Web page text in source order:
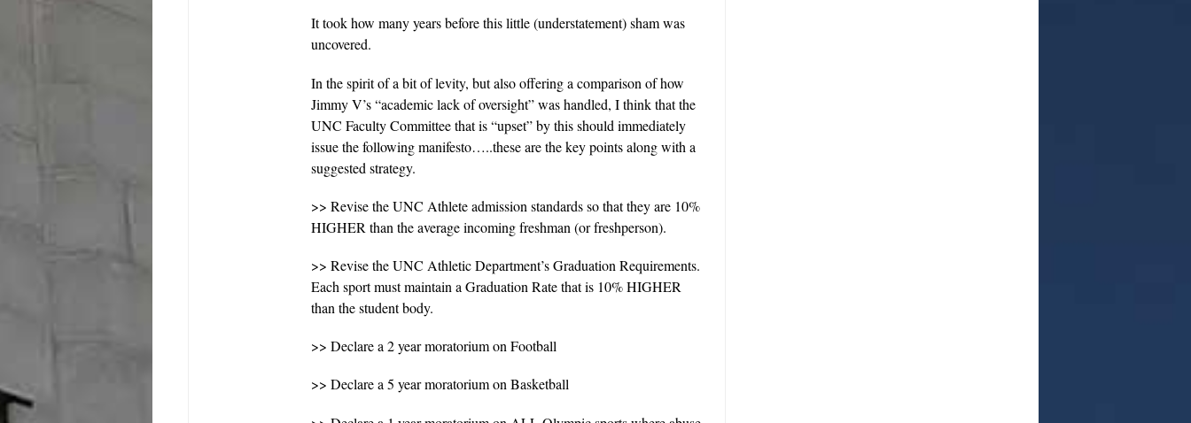
It took how many years before this little (understatement) sham was
uncovered.
In the spirit of a bit of levity, but also offering a comparison of how
Jimmy V’s “academic lack of oversight” was handled, I think that the
UNC Faculty Committee that is “upset” by this should immediately
issue the following manifesto…..these are the key points along with a
suggested strategy.
>> Revise the UNC Athlete admission standards so that they are 10%
HIGHER than the average incoming freshman (or freshperson).
>> Revise the UNC Athletic Department’s Graduation Requirements.
Each sport must maintain a Graduation Rate that is 10% HIGHER
than the student body.
>> Declare a 2 year moratorium on Football
>> Declare a 5 year moratorium on Basketball